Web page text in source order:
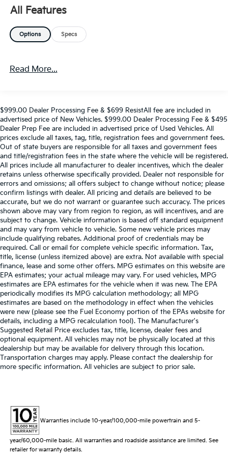
All Features
Options Specs
Read More...
$999.00 Dealer Processing Fee & $699 ResistAll fee are included in
advertised price of New Vehicles. $999.00 Dealer Processing Fee & $495
Dealer Prep Fee are included in advertised price of Used Vehicles. All
prices exclude all taxes, tag, title, registration fees and government fees.
Out of state buyers are responsible for all taxes and government fees
and title/registration fees in the state where the vehicle will be registered.
All prices include all manufacturer to dealer incentives, which the dealer
retains unless otherwise specifically provided. Dealer not responsible for
errors and omissions; all offers subject to change without notice; please
confirm listings with dealer. All pricing and details are believed to be
accurate, but we do not warrant or guarantee such accuracy. The prices
shown above may vary from region to region, as will incentives, and are
subject to change. Vehicle information is based off standard equipment
and may vary from vehicle to vehicle. Some new vehicle prices may
include qualifying rebates. Additional proof of credentials may be
required. Call or email for complete vehicle specific information. Tax,
title, license (unless itemized above) are extra. Not available with special
finance, lease and some other offers. MPG estimates on this website are
EPA estimates; your actual mileage may vary. For used vehicles, MPG
estimates are EPA estimates for the vehicle when it was new. The EPA
periodically modifies its MPG calculation methodology; all MPG
estimates are based on the methodology in effect when the vehicles
were new (please see the Fuel Economy portion of the EPAs website for
details, including a MPG recalculation tool). The Manufacturer's
Suggested Retail Price excludes tax, title, license, dealer fees and
optional equipment. All vehicles may not be physically located at this
dealership but may be available for delivery through this location.
Transportation charges may apply. Please contact the dealership for
more specific information. All vehicles are subject to prior sale.
Warranties include 10-year/100,000-mile powertrain and 5-
year/60,000-mile basic. All warranties and roadside assistance are limited. See
retailer for warranty details.